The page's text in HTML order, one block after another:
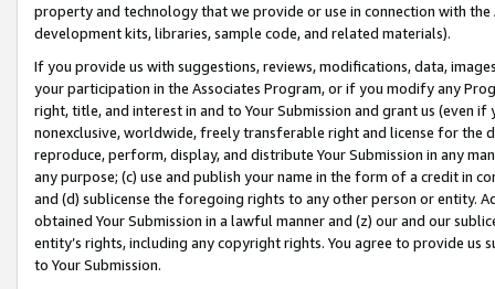
property and technology that we provide or use in connection with
development kits, libraries, sample code, and related materials).
If you provide us with suggestions, reviews, modifications, data,
your participation in the Associates Program, or if you modify any
right, title, and interest in and to Your Submission and grant us (even
nonexclusive, worldwide, freely transferable right and license for
reproduce, perform, display, and distribute Your Submission in any
any purpose; (c) use and publish your name in the form of a credit in
and (d) sublicense the foregoing rights to any other person or entity.
obtained Your Submission in a lawful manner and (z) our and our
entity’s rights, including any copyright rights. You agree to provide us
to Your Submission.